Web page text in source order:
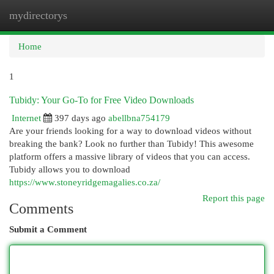
mydirectorys
Home
1
Tubidy: Your Go-To for Free Video Downloads
Internet
397 days ago abellbna754179
Are your friends looking for a way to download videos without
breaking the bank? Look no further than Tubidy! This awesome
platform offers a massive library of videos that you can access.
Tubidy allows you to download
https://www.stoneyridgemagalies.co.za/
Report this page
Comments
Submit a Comment